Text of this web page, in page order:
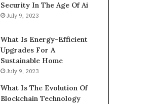
Security In The Age Of Ai
July 9, 2023
What Is Energy-Efficient
Upgrades For A
Sustainable Home
July 9, 2023
What Is The Evolution Of
Blockchain Technology